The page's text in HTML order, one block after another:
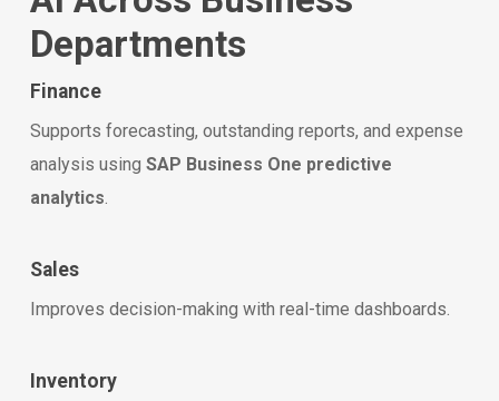
Departments
Finance
Supports forecasting, outstanding reports, and expense
analysis using SAP Business One predictive
analytics
Sales
Improves decision-making with real-time dashboards.
Inventory